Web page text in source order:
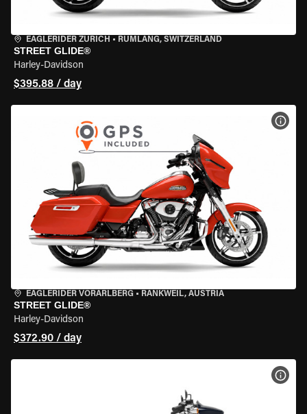
EAGLERIDER ZURICH • RÜMLANG, SWITZERLAND
STREET GLIDE®
Harley-Davidson
$395.88 / day
EAGLERIDER VORARLBERG • RANKWEIL, AUSTRIA
STREET GLIDE®
Harley-Davidson
$372.90 / day